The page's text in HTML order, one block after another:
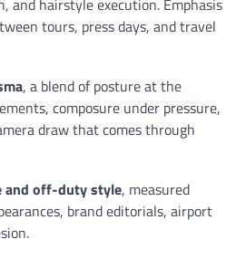
and hairstyle execution. Emphasis
tours, press days, and travel
, a blend of posture at the
composure under pressure,
draw that comes through
and off-duty style, measured
brand editorials, airport